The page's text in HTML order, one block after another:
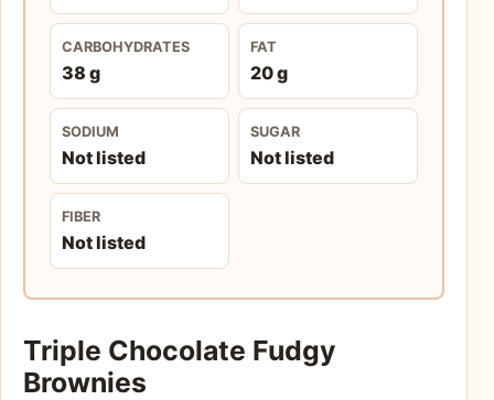
CARBOHYDRATES
38 g
FAT
20 g
SODIUM
Not listed
SUGAR
Not listed
FIBER
Not listed
Triple Chocolate Fudgy
Brownies